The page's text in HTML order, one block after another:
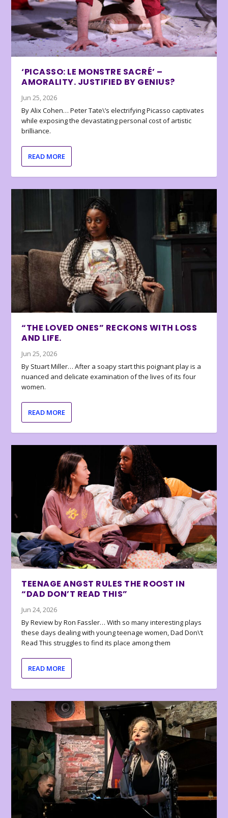
‘PICASSO: LE MONSTRE SACRÉ’ –
AMORALITY. JUSTIFIED BY GENIUS?
Jun 25, 2026
By Alix Cohen… Peter Tate\’s electrifying Picasso captivates
while exposing the devastating personal cost of artistic
brilliance.
READ MORE
“THE LOVED ONES” RECKONS WITH LOSS
AND LIFE.
Jun 25, 2026
By Stuart Miller… After a soapy start this poignant play is a
nuanced and delicate examination of the lives of its four
women.
READ MORE
TEENAGE ANGST RULES THE ROOST IN
“DAD DON’T READ THIS”
Jun 24, 2026
By Review by Ron Fassler… With so many interesting plays
these days dealing with young teenage women, Dad Don\’t
Read This struggles to find its place among them
READ MORE